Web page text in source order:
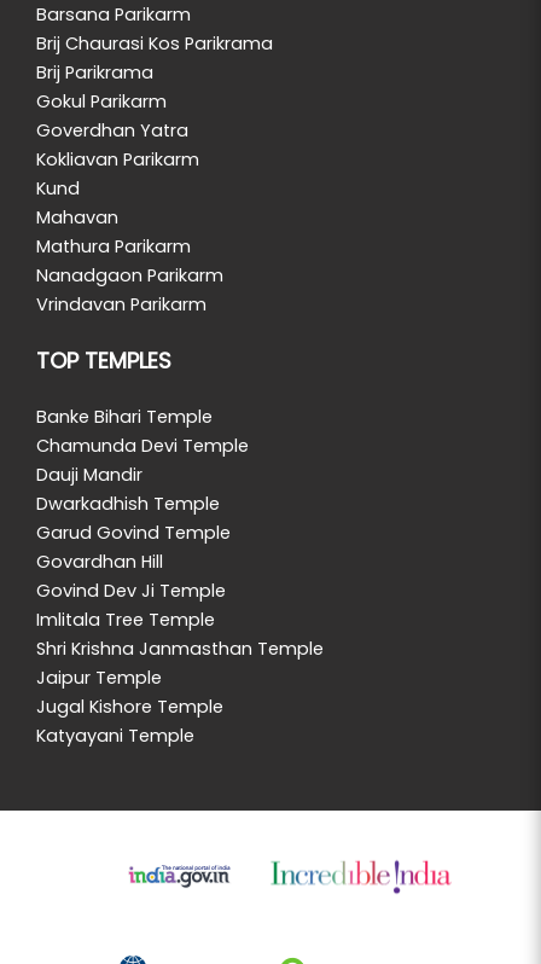
Barsana Parikarm
Brij Chaurasi Kos Parikrama
Brij Parikrama
Gokul Parikarm
Goverdhan Yatra
Kokliavan Parikarm
Kund
Mahavan
Mathura Parikarm
Nanadgaon Parikarm
Vrindavan Parikarm
TOP TEMPLES
Banke Bihari Temple
Chamunda Devi Temple
Dauji Mandir
Dwarkadhish Temple
Garud Govind Temple
Govardhan Hill
Govind Dev Ji Temple
Imlitala Tree Temple
Shri Krishna Janmasthan Temple
Jaipur Temple
Jugal Kishore Temple
Katyayani Temple